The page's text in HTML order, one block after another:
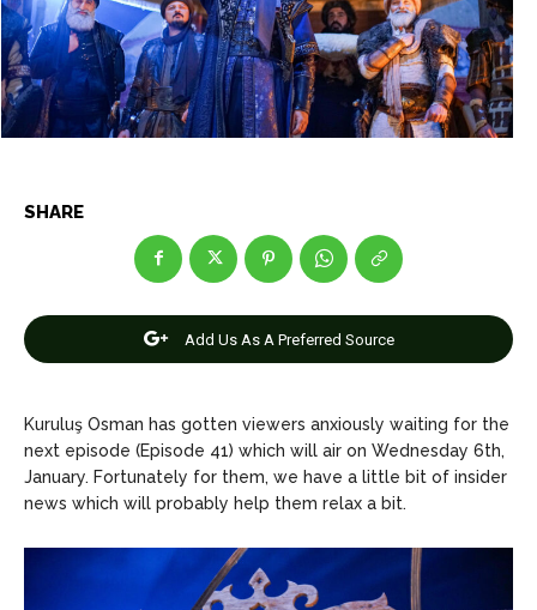
Net Worth
Games
Join Us
Contact Us DMCA Copyright Policy
Net Worth
Games
Join Us
Contact Us DMCA Copyright Policy
SHARE
Add Us As A Preferred Source
Kuruluş Osman has gotten viewers anxiously waiting for the
next episode (Episode 41) which will air on Wednesday 6th,
January. Fortunately for them, we have a little bit of insider
news which will probably help them relax a bit.